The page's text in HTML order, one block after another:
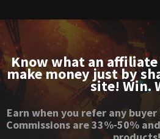
Know what an affiliate
make money just by
site! Win.
Earn when you refer any
Commissions are 33%-50%